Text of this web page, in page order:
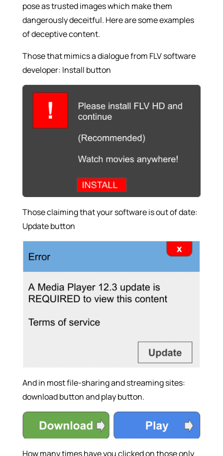
pose as trusted images which make them
dangerously deceitful. Here are some examples
of deceptive content.
Those that mimics a dialogue from FLV software
developer: Install button
Those claiming that your software is out of date:
Update button
And in most file-sharing and streaming sites:
download button and play button.
How many times have you clicked on those only